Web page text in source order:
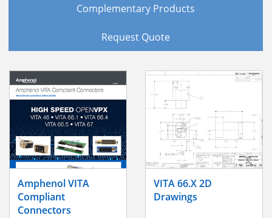
Complementary Products
Request Quote
Amphenol VITA
Compliant
Connectors
VITA 66.X 2D
Drawings